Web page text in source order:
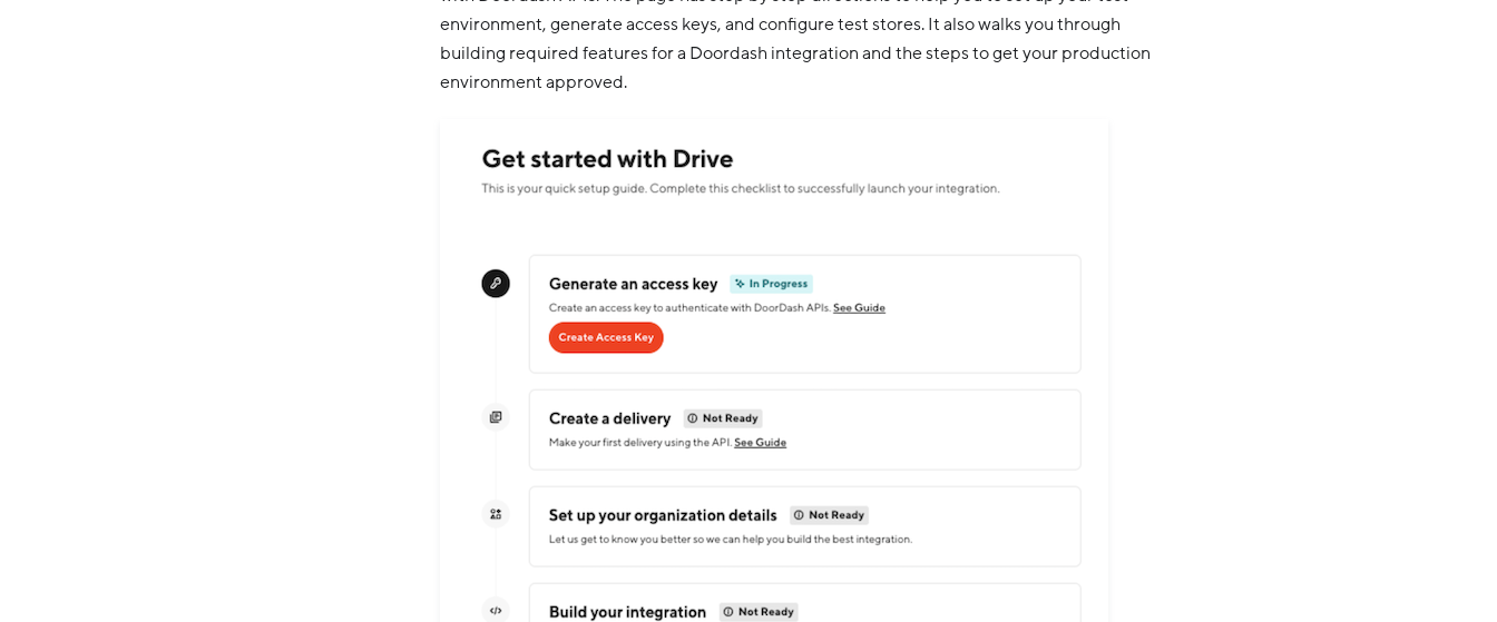
environment, generate access keys, and configure test stores. It also walks you through
building required features for a Doordash integration and the steps to get your production
environment approved.